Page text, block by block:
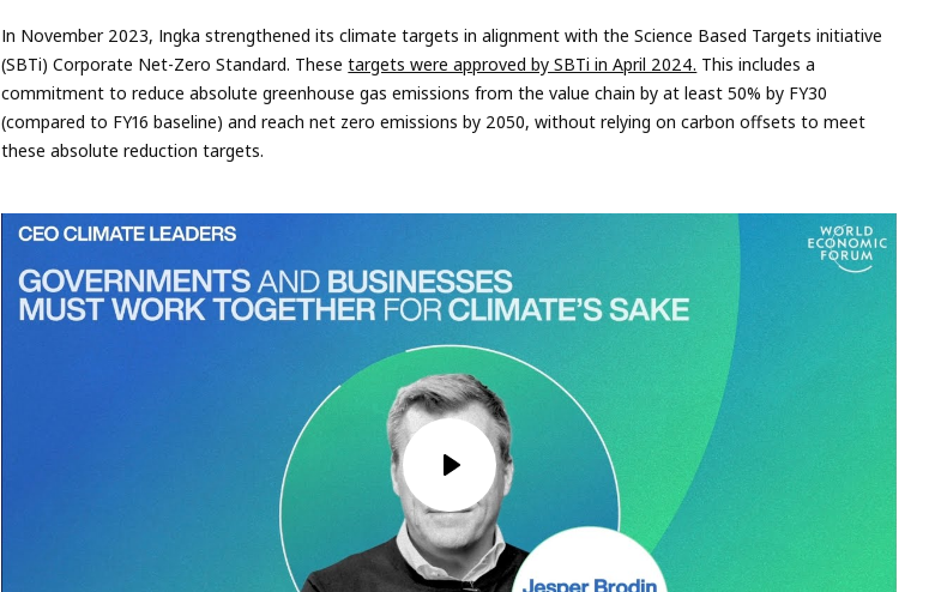
In November 2023, Ingka strengthened its climate targets in alignment with the Science Based Targets initiative
(SBTi) Corporate Net-Zero Standard. Thesetargets were approved by SBTi in April 2024. This includes a
commitment to reduce absolute greenhouse gas emissions from the value chain by at least 50% by FY30
(compared to FY16 baseline) and reach net zero emissions by 2050, without relying on carbon offsets to meet
these absolute reduction targets.